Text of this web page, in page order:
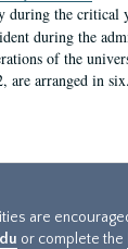
during the critical
during the
of the
are arranged in
are
or complete the